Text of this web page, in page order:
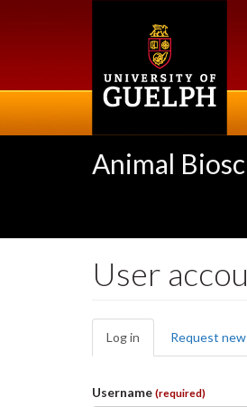
Animal
User
Primary
tabs
Log in (active
tab)
Request
Username (required)